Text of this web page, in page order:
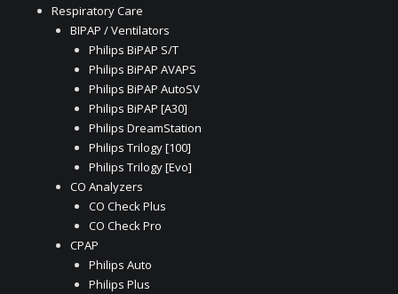
Respiratory Care
BIPAP / Ventilators
Philips BiPAP S/T
Philips BiPAP AVAPS
Philips BiPAP AutoSV
Philips BiPAP [A30]
Philips DreamStation
Philips Trilogy [100]
Philips Trilogy [Evo]
CO Analyzers
CO Check Plus
CO Check Pro
CPAP
Philips Auto
Philips Plus